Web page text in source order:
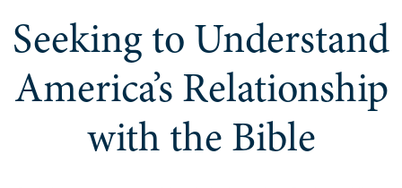
Seeking to Understand
America’s Relationship
with the Bible